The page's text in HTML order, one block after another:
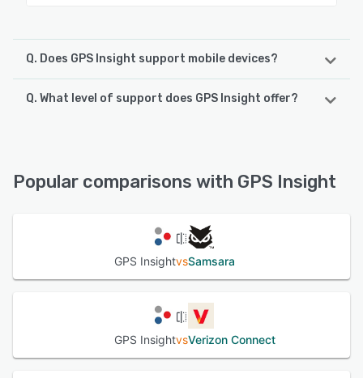
Q. Does GPS Insight support mobile devices?
GPS Insight supports the following devices:
Q. What level of support does GPS Insight offer?
Popular comparisons with GPS Insight
GPS InsightvsSamsara
GPS InsightvsVerizon Connect